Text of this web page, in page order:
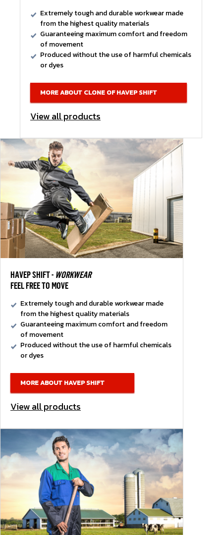
Extremely tough and durable workwear made
from the highest quality materials
Guaranteeing maximum comfort and freedom
of movement
Produced without the use of harmful chemicals
or dyes
MORE ABOUT CLONE OF HAVEP SHIFT
View all products
HAVEP SHIFT - WORKWEAR
FEEL FREE TO MOVE
Extremely tough and durable workwear made
from the highest quality materials
Guaranteeing maximum comfort and freedom
of movement
Produced without the use of harmful chemicals
or dyes
MORE ABOUT HAVEP SHIFT
View all products